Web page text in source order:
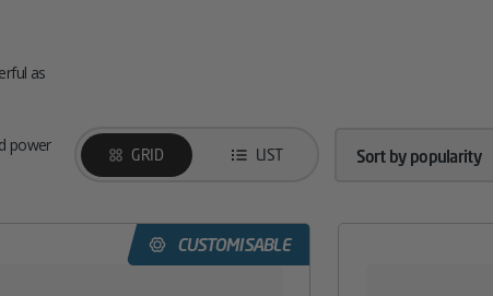
as
power
GRID LIST
CUSTOMISABLE